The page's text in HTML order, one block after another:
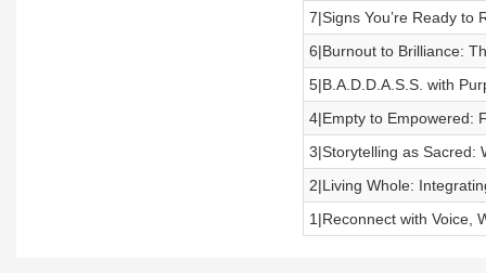
7|Signs You’re Ready to
6|Burnout to Brilliance:
5|B.A.D.D.A.S.S. with
4|Empty to Empowered:
3|Storytelling as Sacred:
2|Living Whole:
1|Reconnect with Voice,